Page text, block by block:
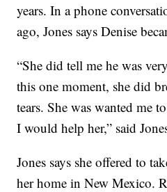
years. In a phone
ago, Jones says Denise
“She did tell me he was
this one moment, she did
tears. She was wanted me
I would help her,” said
Jones says she offered to
her home in New Mexico.